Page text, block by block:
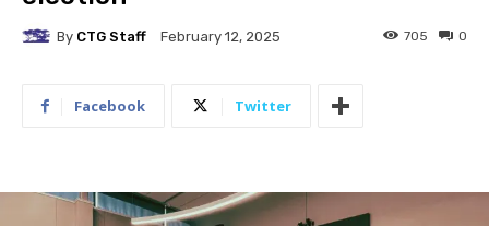
By CTG Staff February 12, 2025 0
705
Facebook Twitter